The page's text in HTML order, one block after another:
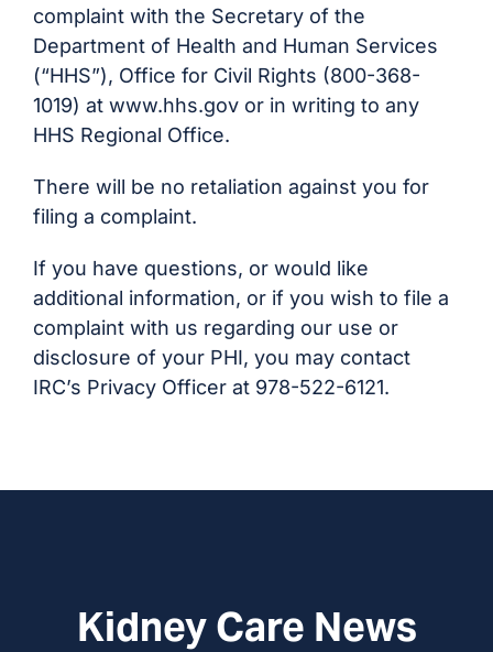
complaint with the Secretary of the
Department of Health and Human Services
(“HHS”), Office for Civil Rights (800-368-
1019) at www.hhs.gov or in writing to any
HHS Regional Office.
There will be no retaliation against you for
filing a complaint.
If you have questions, or would like
additional information, or if you wish to file a
complaint with us regarding our use or
disclosure of your PHI, you may contact
IRC’s Privacy Officer at 978-522-6121.
Kidney Care News